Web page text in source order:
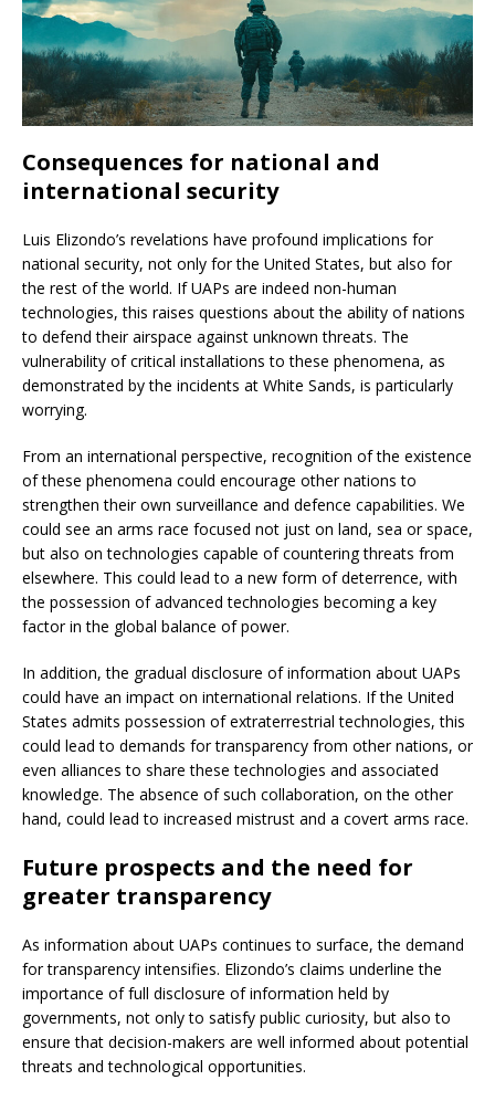
Consequences for national and
international security
Luis Elizondo’s revelations have profound implications for
national security, not only for the United States, but also for
the rest of the world. If UAPs are indeed non-human
technologies, this raises questions about the ability of nations
to defend their airspace against unknown threats. The
vulnerability of critical installations to these phenomena, as
demonstrated by the incidents at White Sands, is particularly
worrying.
From an international perspective, recognition of the existence
of these phenomena could encourage other nations to
strengthen their own surveillance and defence capabilities. We
could see an arms race focused not just on land, sea or space,
but also on technologies capable of countering threats from
elsewhere. This could lead to a new form of deterrence, with
the possession of advanced technologies becoming a key
factor in the global balance of power.
In addition, the gradual disclosure of information about UAPs
could have an impact on international relations. If the United
States admits possession of extraterrestrial technologies, this
could lead to demands for transparency from other nations, or
even alliances to share these technologies and associated
knowledge. The absence of such collaboration, on the other
hand, could lead to increased mistrust and a covert arms race.
Future prospects and the need for
greater transparency
As information about UAPs continues to surface, the demand
for transparency intensifies. Elizondo’s claims underline the
importance of full disclosure of information held by
governments, not only to satisfy public curiosity, but also to
ensure that decision-makers are well informed about potential
threats and technological opportunities.